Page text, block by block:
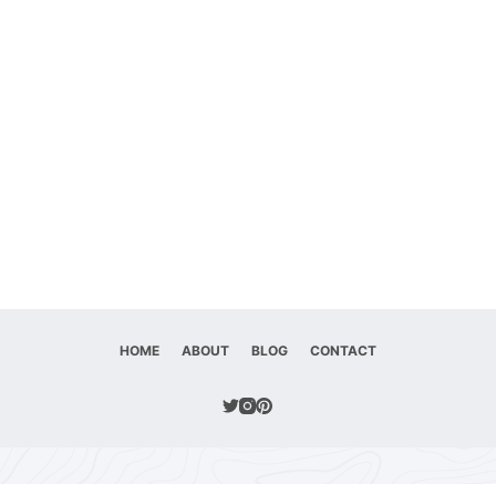
HOME ABOUT BLOG CONTACT